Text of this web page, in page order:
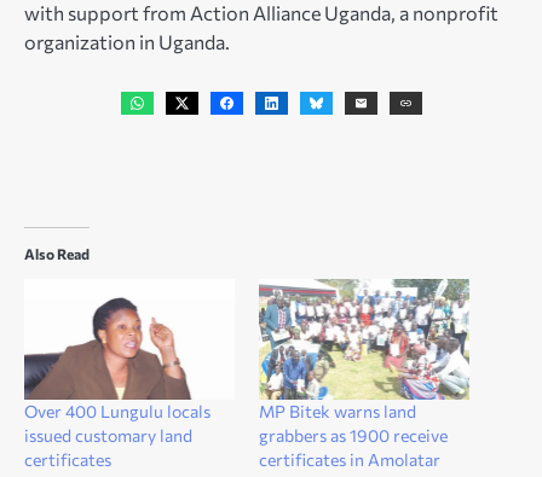
with support from Action Alliance Uganda, a nonprofit
organization in Uganda.
Also Read
Over 400 Lungulu locals
issued customary land
certificates
MP Bitek warns land
grabbers as 1900 receive
certificates in Amolatar